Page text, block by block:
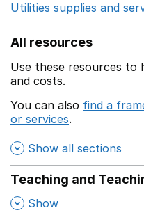
Utilities supplies and
All resources
Use these resources to
and costs.
You can also find a
or services.
Show all sections
Teaching and
, Show